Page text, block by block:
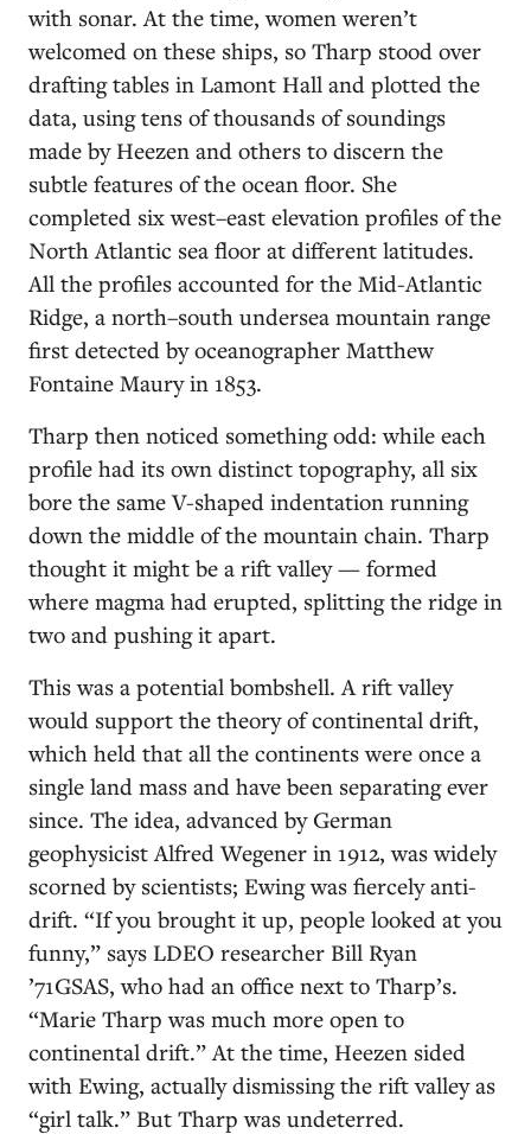
with sonar. At the time, women weren’t
welcomed on these ships, so Tharp stood over
drafting tables in Lamont Hall and plotted the
data, using tens of thousands of soundings
made by Heezen and others to discern the
subtle features of the ocean floor. She
completed six west–east elevation profiles of the
North Atlantic sea floor at different latitudes.
All the profiles accounted for the Mid-Atlantic
Ridge, a north–south undersea mountain range
first detected by oceanographer Matthew
Fontaine Maury in 1853.
Tharp then noticed something odd: while each
profile had its own distinct topography, all six
bore the same V-shaped indentation running
down the middle of the mountain chain. Tharp
thought it might be a rift valley — formed
where magma had erupted, splitting the ridge in
two and pushing it apart.
This was a potential bombshell. A rift valley
would support the theory of continental drift,
which held that all the continents were once a
single land mass and have been separating ever
since. The idea, advanced by German
geophysicist Alfred Wegener in 1912, was widely
scorned by scientists; Ewing was fiercely anti-
drift. “If you brought it up, people looked at you
funny,” says LDEO researcher Bill Ryan
’71GSAS, who had an office next to Tharp’s.
“Marie Tharp was much more open to
continental drift.” At the time, Heezen sided
with Ewing, actually dismissing the rift valley as
“girl talk.” But Tharp was undeterred.